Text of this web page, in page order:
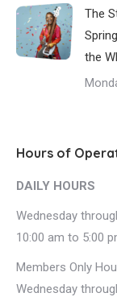
The
the
Hours of
DAILY HOURS
Wednesday
10:00 am to 5:00
Members Only
Wednesday